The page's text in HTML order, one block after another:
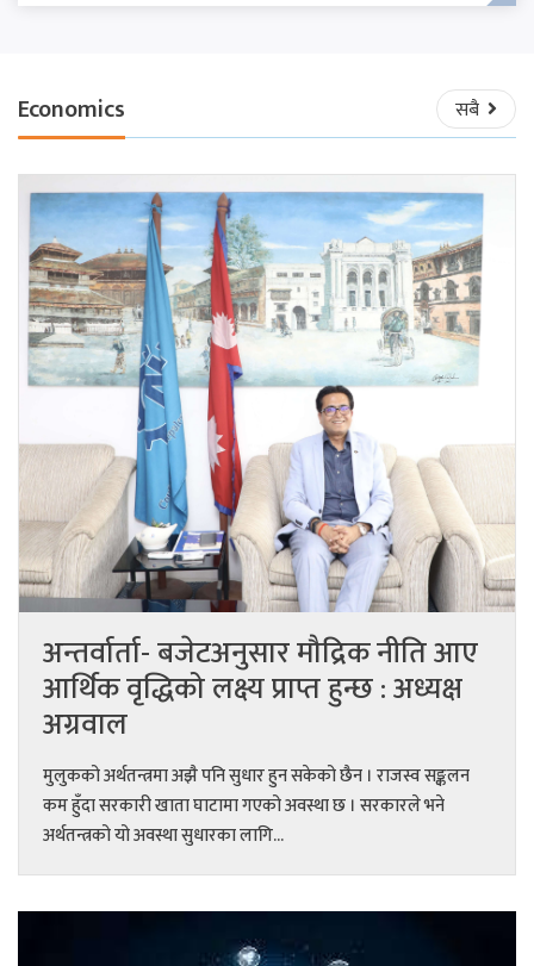
Economics सबै
अन्तर्वार्ता- बजेटअनुसार मौद्रिक नीति आए
आर्थिक वृद्धिको लक्ष्य प्राप्त हुन्छ : अध्यक्ष
अग्रवाल
मुलुकको अर्थतन्त्रमा अझै पनि सुधार हुन सकेको छैन । राजस्व सङ्कलन
कम हुँदा सरकारी खाता घाटामा गएको अवस्था छ । सरकारले भने
अर्थतन्त्रको यो अवस्था सुधारका लागि...